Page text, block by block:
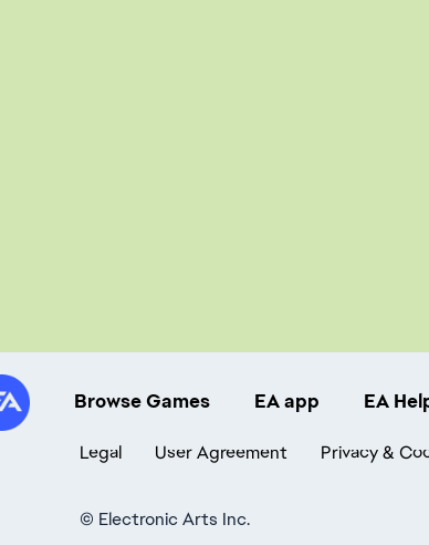
Browse Games EA app EA
Legal User Agreement Privacy &
© Electronic Arts Inc.